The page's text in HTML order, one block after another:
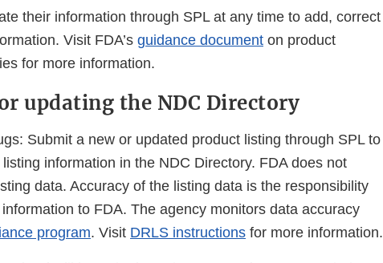
their information through SPL at any time to add, correct
Visit FDA’s guidance document on product
for more information.
updating the NDC Directory
Submit a new or updated product listing through SPL to
information in the NDC Directory. FDA does not
data. Accuracy of the listing data is the responsibility
to FDA. The agency monitors data accuracy
program. Visit DRLS instructions for more information.